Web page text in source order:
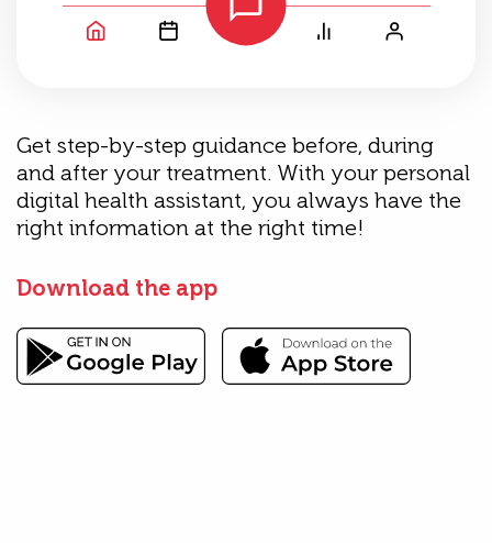
Get step-by-step guidance before, during
and after your treatment. With your personal
digital health assistant, you always have the
right information at the right time!
Download the app